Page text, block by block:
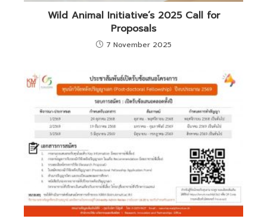
Wild Animal Initiative’s 2025 Call for
Proposals
7 November 2025